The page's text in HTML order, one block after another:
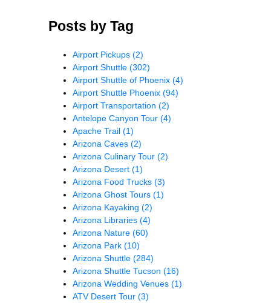
Posts by Tag
Airport Pickups (2)
Airport Shuttle (302)
Airport Shuttle of Phoenix (4)
Airport Shuttle Phoenix (94)
Airport Transportation (2)
Antelope Canyon Tour (4)
Apache Trail (1)
Arizona Caves (2)
Arizona Culinary Tour (2)
Arizona Desert (1)
Arizona Food Trucks (3)
Arizona Ghost Tours (1)
Arizona Kayaking (2)
Arizona Libraries (4)
Arizona Nature (60)
Arizona Park (10)
Arizona Shuttle (284)
Arizona Shuttle Tucson (16)
Arizona Wedding Venues (1)
ATV Desert Tour (3)